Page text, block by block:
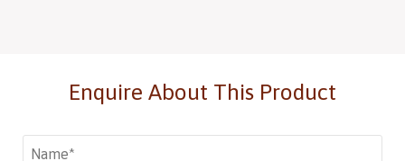
Enquire About This Product